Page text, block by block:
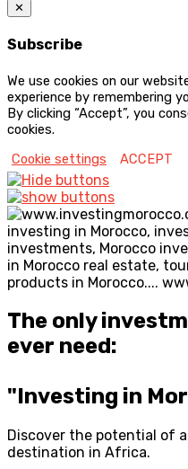
✕
Subscribe
We use cookies on our
experience by remembering
By clicking “Accept”, you
cookies.
Cookie settings
ACCEPT
The only
ever need:
"Investing in
Discover the potential of
destination in Africa.